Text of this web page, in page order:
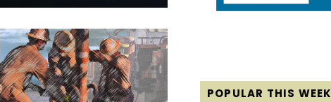
POPULAR THIS WEEK